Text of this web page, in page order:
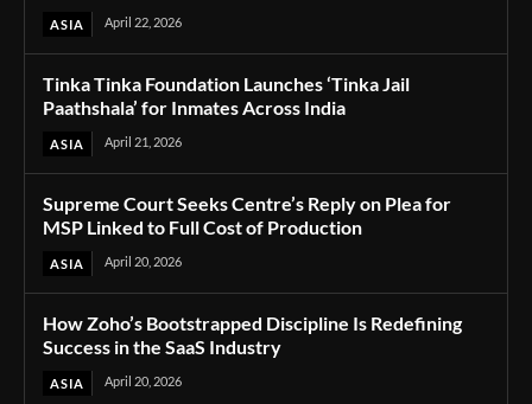
ASIA April 22, 2026
Tinka Tinka Foundation Launches ‘Tinka Jail
Paathshala’ for Inmates Across India
ASIA April 21, 2026
Supreme Court Seeks Centre’s Reply on Plea for
MSP Linked to Full Cost of Production
ASIA April 20, 2026
How Zoho’s Bootstrapped Discipline Is Redefining
Success in the SaaS Industry
ASIA April 20, 2026